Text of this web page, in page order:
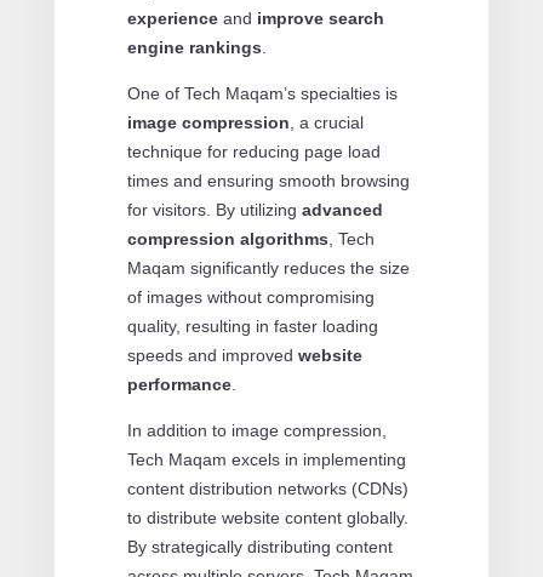
experienceand improve search
engine rankings
One of Tech Maqam’s specialties is
image compression , a crucial
technique for reducing page load
times and ensuring smooth browsing
for visitors. By utilizing advanced
compression algorithms , Tech
Maqam significantly reduces the size
of images without compromising
quality, resulting in faster loading
speeds and improved website
performance.
In addition to image compression,
Tech Maqam excels in implementing
content distribution networks (CDNs)
to distribute website content globally.
By strategically distributing content